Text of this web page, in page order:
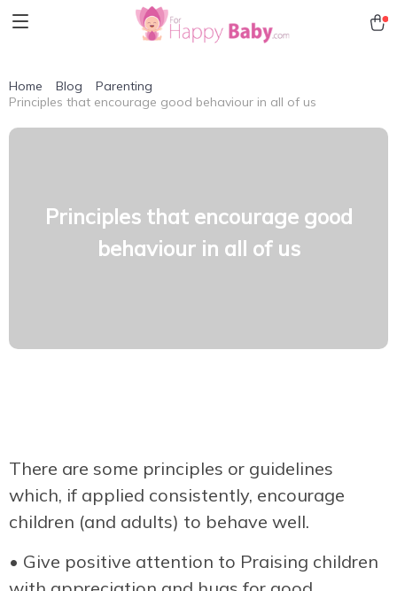
Home Blog
Parenting
Principles that encourage good behaviour in all of us
Principles that encourage good
behaviour in all of us
There are some principles or guidelines
which, if applied consistently, encourage
children (and adults) to behave well.
• Give positive attention to Praising children